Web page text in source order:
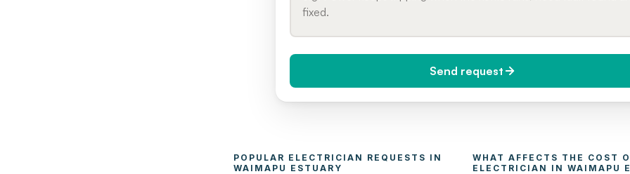
Send request
POPULAR ELECTRICIAN
WAIMAPU ESTUARY
ELECTRICIAN IN WAIMAPU